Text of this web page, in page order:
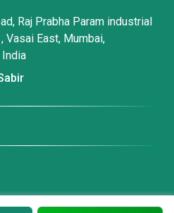
Raj Prabha Param industrial
Vasai East, Mumbai,
India